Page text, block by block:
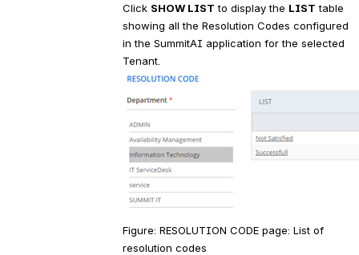
Click SHOW LIST to display the LIST table
showing all the Resolution Codes configured
in the SummitAI application for the selected
Tenant.
Figure: RESOLUTION CODE page: List of
resolution codes